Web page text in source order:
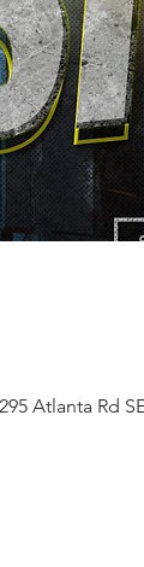
Atlanta Rd